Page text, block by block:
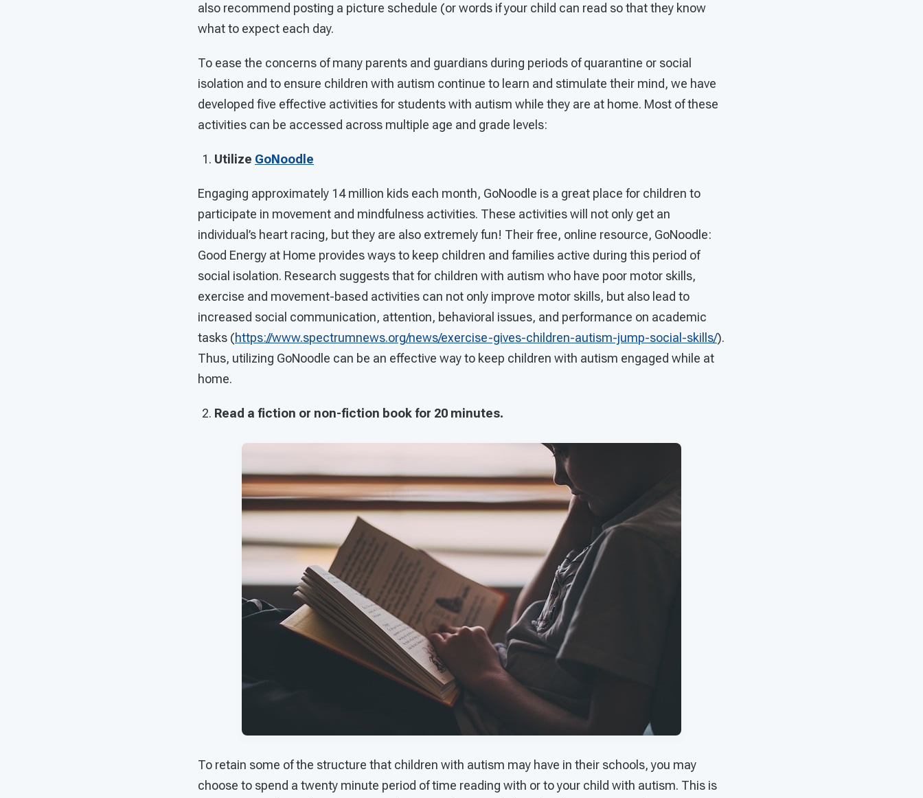
also recommend posting a picture schedule (or words if your child can read so that they know
what to expect each day.
To ease the concerns of many parents and guardians during periods of quarantine or social
isolation and to ensure children with autism continue to learn and stimulate their mind, we have
developed five effective activities for students with autism while they are at home. Most of these
activities can be accessed across multiple age and grade levels:
Utilize GoNoodle
Engaging approximately 14 million kids each month, GoNoodle is a great place for children to
participate in movement and mindfulness activities. These activities will not only get an
individual’s heart racing, but they are also extremely fun! Their free, online resource, GoNoodle:
Good Energy at Home provides ways to keep children and families active during this period of
social isolation. Research suggests that for children with autism who have poor motor skills,
exercise and movement-based activities can not only improve motor skills, but also lead to
increased social communication, attention, behavioral issues, and performance on academic
tasks (https://www.spectrumnews.org/news/exercise-gives-children-autism-jump-social-skills/).
Thus, utilizing GoNoodle can be an effective way to keep children with autism engaged while at
home.
Read a fiction or non-fiction book for 20 minutes.
To retain some of the structure that children with autism may have in their schools, you may
choose to spend a twenty minute period of time reading with or to your child with autism. This is